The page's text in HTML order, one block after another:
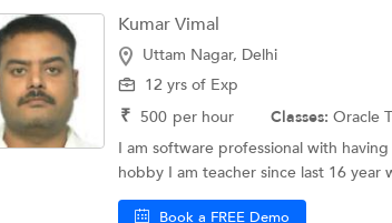
Kumar Vimal
Uttam Nagar, Delhi
12 yrs of Exp
₹ 500 per hour Classes: Oracle
I am software professional with
hobby I am teacher since last 16 year
Book a FREE Demo